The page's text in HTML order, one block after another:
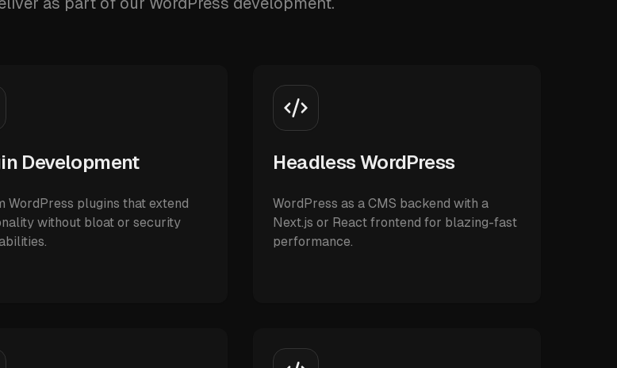
Development
WordPress plugins that extend
without bloat or security
Headless WordPress
WordPress as a CMS backend with a
Next.js or React frontend for blazing-fast
performance.